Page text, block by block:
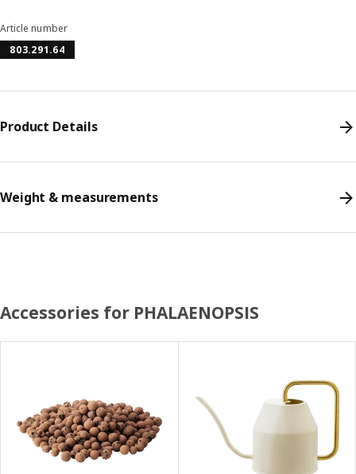
Article number
803.291.64
Product Details
Weight & measurements
Accessories for PHALAENOPSIS